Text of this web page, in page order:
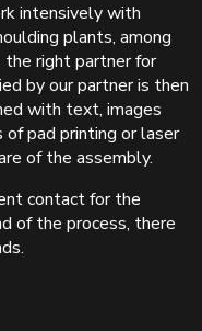
intensively with
plants, among
the right partner for
by our partner is then
with text, images
of pad printing or laser
of the assembly.
contact for the
of the process, there